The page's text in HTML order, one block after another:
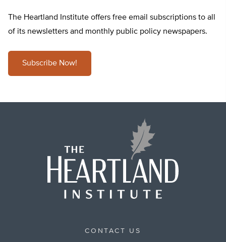
The Heartland Institute offers free email subscriptions to all
of its newsletters and monthly public policy newspapers.
Subscribe Now!
CONTACT US